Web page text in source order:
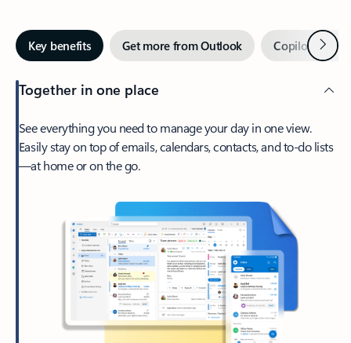
Key benefits Get more from Outlook Copilot inNext
Together in one place
See everything you need to manage your day in one view.
Easily stay on top of emails, calendars, contacts, and to-do lists
—at home or on the go.